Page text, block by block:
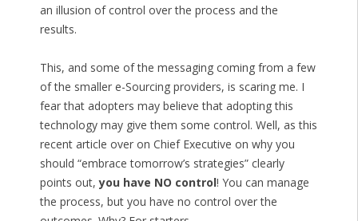
an illusion of control over the process and the
results.
This, and some of the messaging coming from a few
of the smaller e-Sourcing providers, is scaring me. I
fear that adopters may believe that adopting this
technology may give them some control. Well, as this
recent article over on Chief Executive on why you
should “embrace tomorrow’s strategies” clearly
points out,you have NO control! You can manage
the process, but you have no control over the